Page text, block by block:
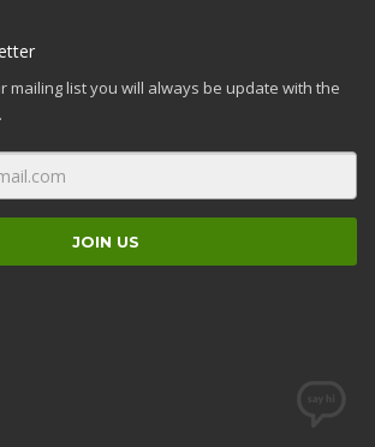
mailing list you will always be update with the